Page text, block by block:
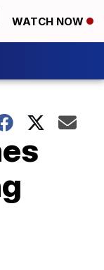
WATCH NOW